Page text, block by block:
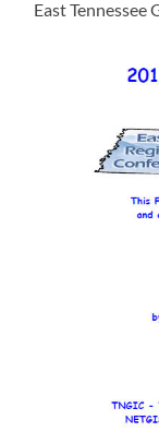
East Tennessee